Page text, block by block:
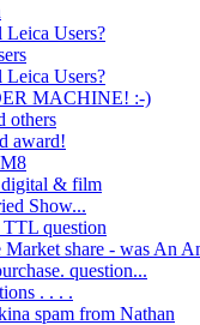
Leica Users?
Leica Users?
MACHINE! :-)
others
award!
& film
Show...
question
share - was An
question...
. . . .
spam from Nathan